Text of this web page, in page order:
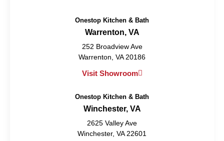
Onestop Kitchen & Bath
Warrenton, VA
252 Broadview Ave
Warrenton, VA 20186
Visit Showroom
Onestop Kitchen & Bath
Winchester, VA
2625 Valley Ave
Winchester, VA 22601